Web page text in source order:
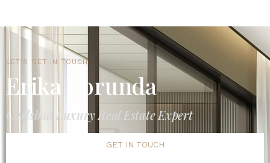
LET'S GET IN TOUCH
Erika Borunda
Carlsbad Luxury Real Estate Expert
GET IN TOUCH